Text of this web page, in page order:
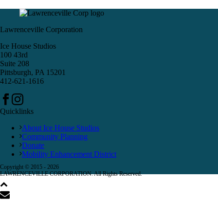
Lawrenceville Corporation
Ice House Studios
100 43rd
Suite 208
Pittsburgh, PA 15201
412-621-1616
Quicklinks
About Ice House Studios
Community Planning
Donate
Mobility Enhancement District
Copyright © 2015 - 2026
LAWRENCEVILLE CORPORATION. All Rights Reserved.